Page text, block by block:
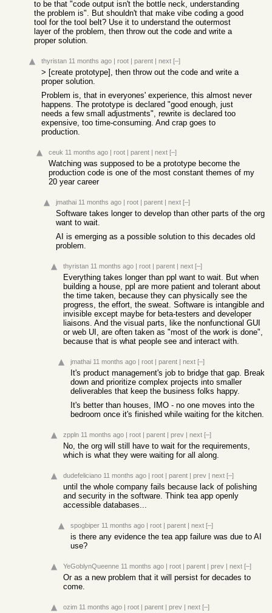
to be that "code output isn't the bottle neck, understanding
the problem is". But shouldn't that make vibe coding a good
tool for the tool belt? Use it to understand the outermost
layer of the problem, then throw out the code and write a
proper solution.
thyristan 11 months ago | root | parent | next [–]
> [create prototype], then throw out the code and write a
proper solution.
Problem is, that in everyones' experience, this almost never
happens. The prototype is declared "good enough, just
needs a few small adjustments", rewrite is declared too
expensive, too time-consuming. And crap goes to
production.
ceuk 11 months ago | root | parent | next [–]
Watching was supposed to be a prototype become the
production code is one of the most constant themes of my
20 year career
jmathai 11 months ago | root | parent | next [–]
Software takes longer to develop than other parts of the org
want to wait.
AI is emerging as a possible solution to this decades old
problem.
thyristan 11 months ago | root | parent | next [–]
Everything takes longer than ppl want to wait. But when
building a house, ppl are more patient and tolerant about
the time taken, because they can physically see the
progress, the effort, the sweat. Software is intangible and
invisible except maybe for beta-testers and developer
liaisons. And the visual parts, like the nonfunctional GUI
or web UI, are often taken as "most of the work is done",
because that is what people see and interact with.
jmathai 11 months ago | root | parent | next [–]
It's product management's job to bridge that gap. Break
down and prioritize complex projects into smaller
deliverables that keep the business folks happy.
It's better than houses, IMO - no one moves into the
bedroom once it's finished while waiting for the kitchen.
zppln 11 months ago | root | parent | prev | next [–]
No, the org will still have to wait for the requirements,
which is what they were waiting for all along.
dudefeliciano 11 months ago | root | parent | prev | next [–]
until the whole company fails because lack of polishing
and security in the software. Think tea app openly
accessible databases...
spogbiper 11 months ago | root | parent | next [–]
is there any evidence the tea app failure was due to AI
use?
YeGoblynQueenne 11 months ago | root | parent | prev | next [–]
Or as a new problem that it will persist for decades to
come.
ozim 11 months ago | root | parent | prev | next [–]